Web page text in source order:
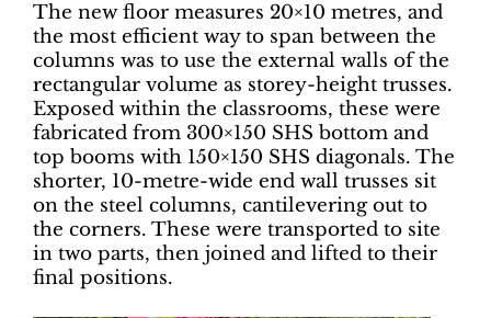
The new floor measures 20×10 metres, and
the most efficient way to span between the
columns was to use the external walls of the
rectangular volume as storey-height trusses.
Exposed within the classrooms, these were
fabricated from 300×150 SHS bottom and
top booms with 150×150 SHS diagonals. The
shorter, 10-metre-wide end wall trusses sit
on the steel columns, cantilevering out to
the corners. These were transported to site
in two parts, then joined and lifted to their
final positions.